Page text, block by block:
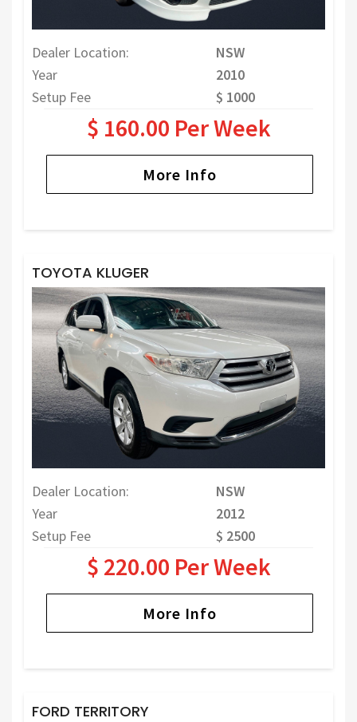
Dealer Location:
NSW
Year
2010
Setup Fee
$ 1000
$ 160.00 Per Week
More Info
TOYOTA KLUGER
Dealer Location:
NSW
Year
2012
Setup Fee
$ 2500
$ 220.00 Per Week
More Info
FORD TERRITORY